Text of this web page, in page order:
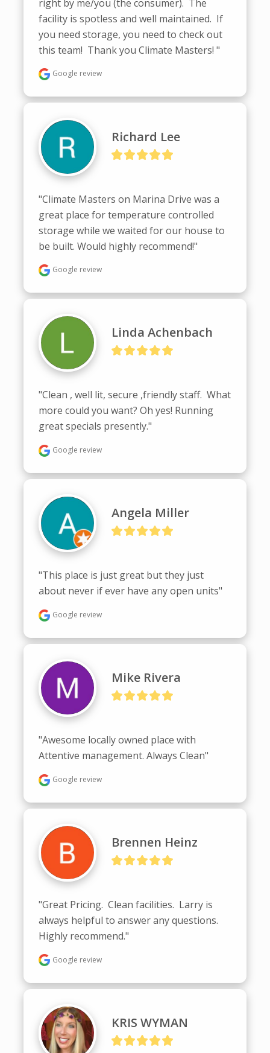
right by me/you (the consumer).  The
facility is spotless and well maintained.  If
you need storage, you need to check out
this team!  Thank you Climate Masters! "
Google review
Richard Lee
"Climate Masters on Marina Drive was a
great place for temperature controlled
storage while we waited for our house to
be built. Would highly recommend!"
Google review
Linda Achenbach
"Clean , well lit, secure ,friendly staff.  What
more could you want? Oh yes! Running
great specials presently."
Google review
Angela Miller
"This place is just great but they just
about never if ever have any open units"
Google review
Mike Rivera
"Awesome locally owned place with
Attentive management. Always Clean"
Google review
Brennen Heinz
"Great Pricing.  Clean facilities.  Larry is
always helpful to answer any questions.
Highly recommend."
Google review
KRIS WYMAN